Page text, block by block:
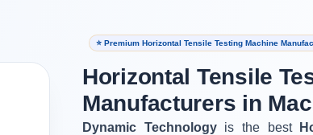
⭐ Premium Horizontal Tensile Testing Machine
Horizontal Tensile
Manufacturers in
Dynamic Technologyis the best